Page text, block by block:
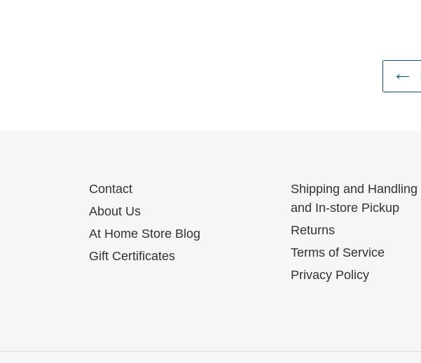
Contact
About Us
At Home Store Blog
Gift Certificates
Shipping and Handling
and In-store Pickup
Returns
Terms of Service
Privacy Policy